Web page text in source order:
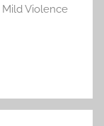
Mild Violence